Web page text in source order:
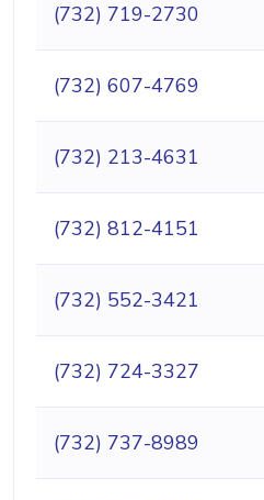
(732) 719-2730
(732) 607-4769
(732) 213-4631
(732) 812-4151
(732) 552-3421
(732) 724-3327
(732) 737-8989